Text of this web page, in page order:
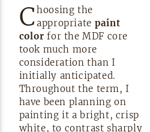
Choosing the
appropriate paint
color for the MDF core
took much more
consideration than I
initially anticipated.
Throughout the term, I
have been planning on
painting it a bright, crisp
white, to contrast sharply